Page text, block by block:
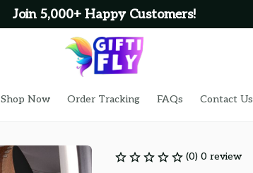
Join 5,000+ Happy Customers!
Shop Now Order Tracking FAQs Contact Us
(0) 0 review